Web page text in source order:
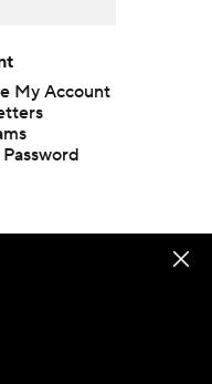
My Account
lines subject to